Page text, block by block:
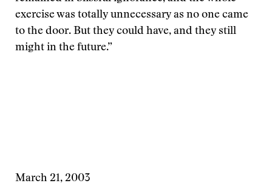
exercise was totally unnecessary as no one came
to the door. But they could have, and they still
might in the future.”
March 21, 2003